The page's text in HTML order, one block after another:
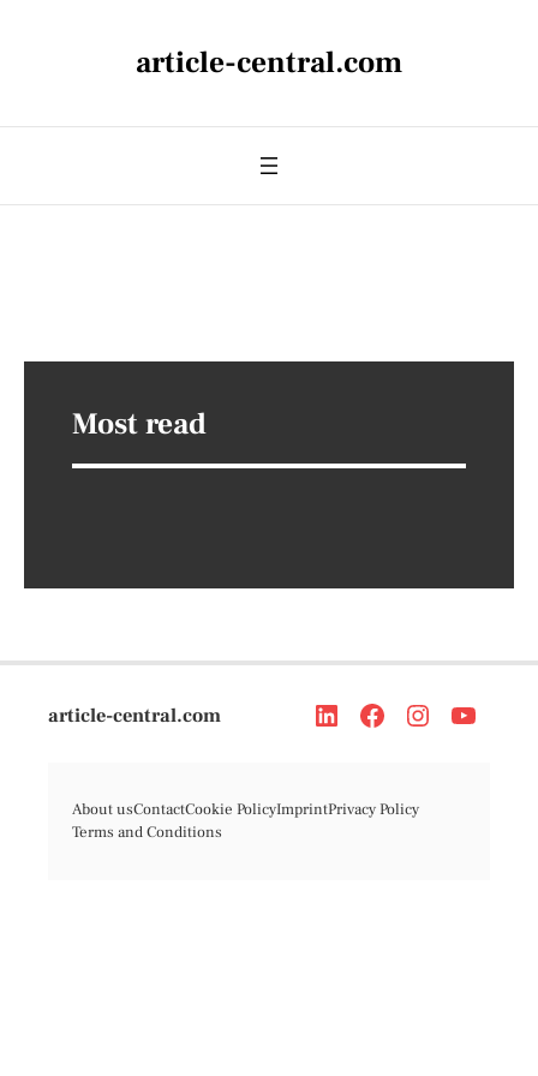
article-central.com
Most read
article-central.com
About usContactCookie PolicyImprintPrivacy Policy
Terms and Conditions